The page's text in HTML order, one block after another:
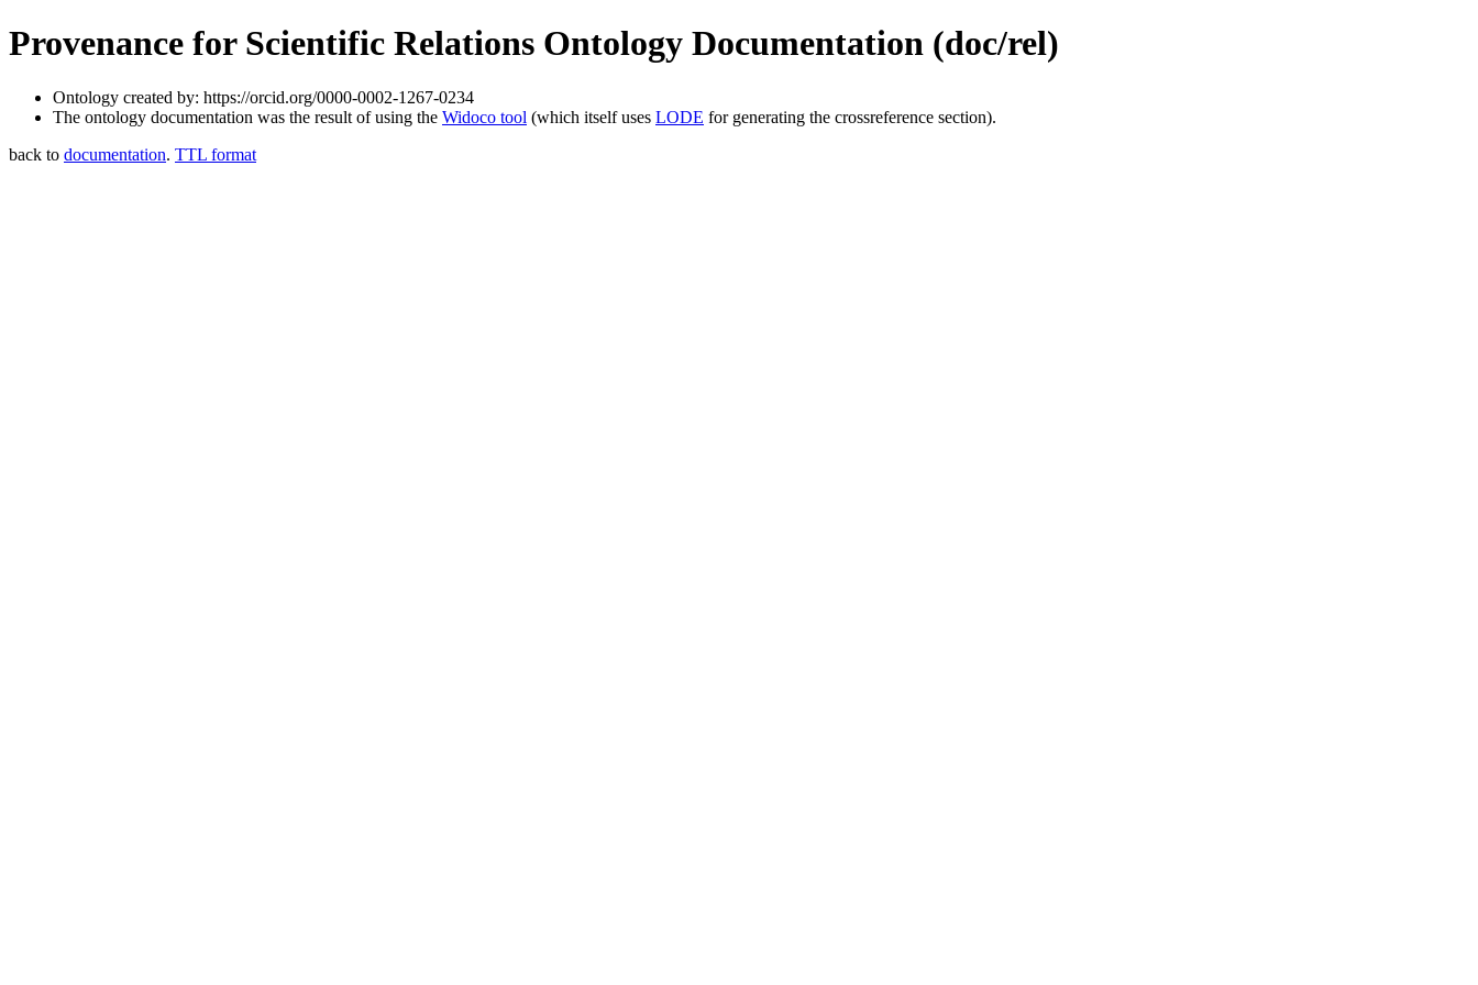
Provenance for Scientific Relations Ontology Documentation (doc/rel)
Ontology created by: https://orcid.org/0000-0002-1267-0234
The ontology documentation was the result of using the Widoco tool (which itself uses LODE for generating the crossreference section).
back to documentation. TTL format